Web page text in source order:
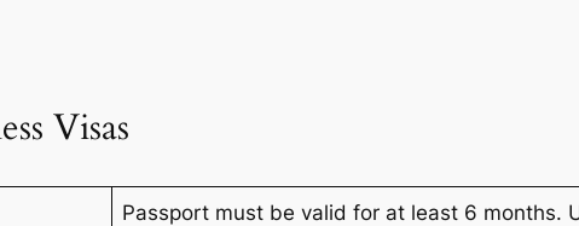
Visas
Passport must be valid for at least 6 months.